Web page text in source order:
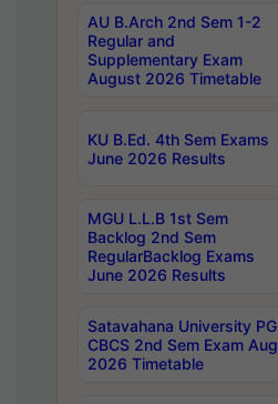
AU B.Arch 2nd Sem 1-2
Regular and
Supplementary Exam
August 2026 Timetable
KU B.Ed. 4th Sem Exams
June 2026 Results
MGU L.L.B 1st Sem
Backlog 2nd Sem
RegularBacklog Exams
June 2026 Results
Satavahana University PG
CBCS 2nd Sem Exam Aug
2026 Timetable